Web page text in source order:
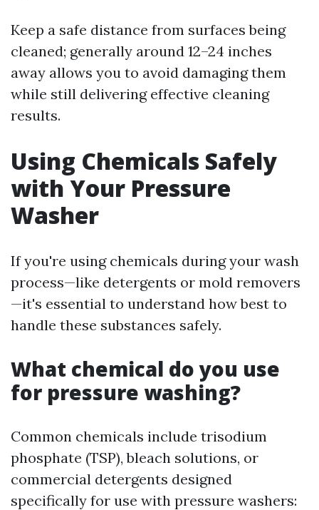
Keep a safe distance from surfaces being
cleaned; generally around 12–24 inches
away allows you to avoid damaging them
while still delivering effective cleaning
results.
Using Chemicals Safely
with Your Pressure
Washer
If you're using chemicals during your wash
process—like detergents or mold removers
—it's essential to understand how best to
handle these substances safely.
What chemical do you use
for pressure washing?
Common chemicals include trisodium
phosphate (TSP), bleach solutions, or
commercial detergents designed
specifically for use with pressure washers: